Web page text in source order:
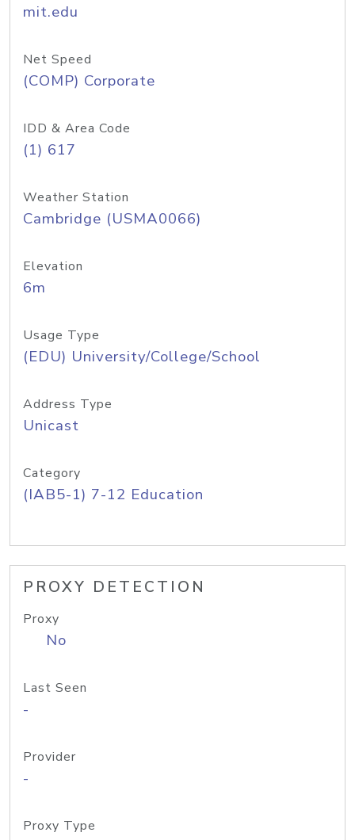
mit.edu
Net Speed
(COMP) Corporate
IDD & Area Code
(1) 617
Weather Station
Cambridge (USMA0066)
Elevation
6m
Usage Type
(EDU) University/College/School
Address Type
Unicast
Category
(IAB5-1) 7-12 Education
PROXY DETECTION
Proxy
No
Last Seen
-
Provider
-
Proxy Type